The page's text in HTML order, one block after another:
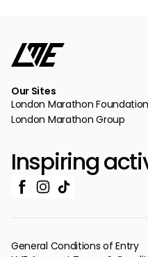
Our Sites
London Marathon Foundation
London Marathon Group
Inspiring
General Conditions of Entry